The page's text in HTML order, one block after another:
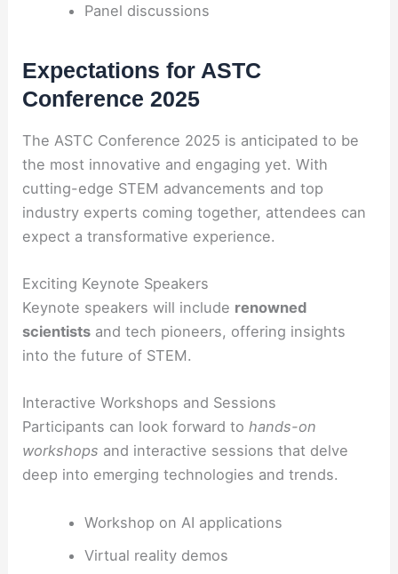
Panel discussions
Expectations for ASTC
Conference 2025
The ASTC Conference 2025 is anticipated to be
the most innovative and engaging yet. With
cutting-edge STEM advancements and top
industry experts coming together, attendees can
expect a transformative experience.
Exciting Keynote Speakers
Keynote speakers will include renowned
scientists and tech pioneers, offering insights
into the future of STEM.
Interactive Workshops and Sessions
Participants can look forward tohands-on
workshops and interactive sessions that delve
deep into emerging technologies and trends.
Workshop on AI applications
Virtual reality demos